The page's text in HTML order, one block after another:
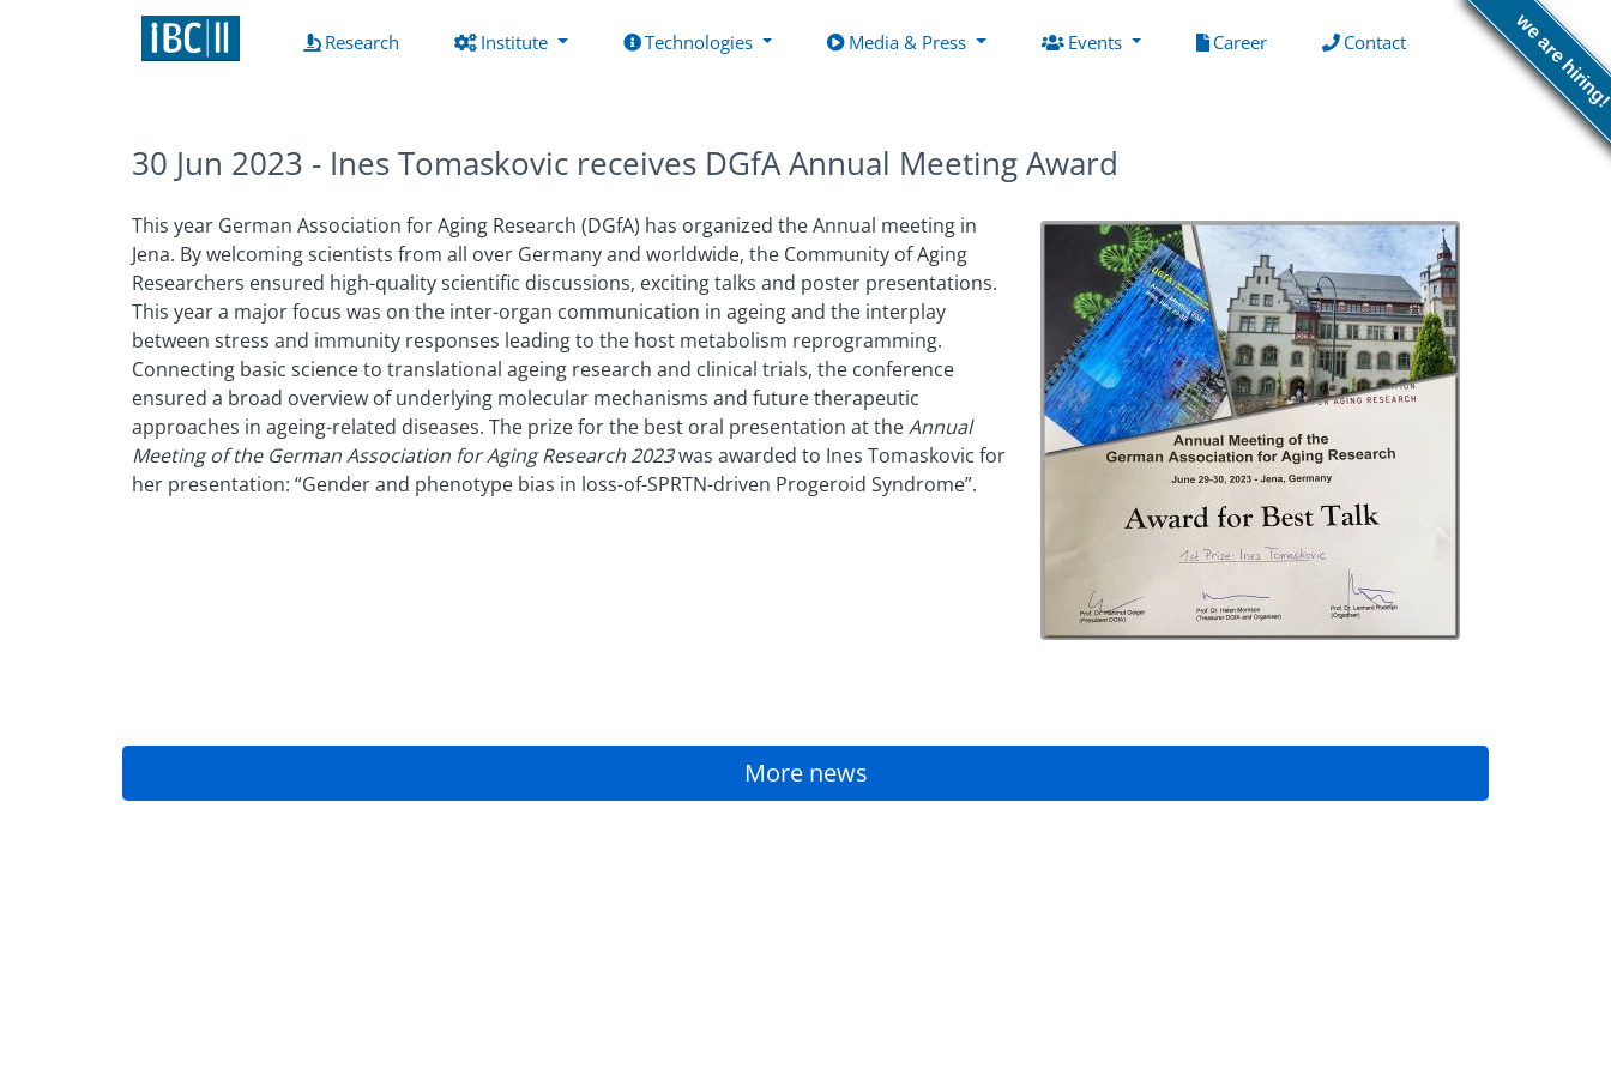
we are
Research (current) Institute Technologies Media & Press Events Career(current) Contact(current)
30 Jun 2023 - Ines Tomaskovic receives DGfA Annual Meeting Award
This year German Association for Aging Research (DGfA) has organized the Annual meeting in
Jena. By welcoming scientists from all over Germany and worldwide, the Community of Aging
Researchers ensured high-quality scientific discussions, exciting talks and poster presentations.
This year a major focus was on the inter-organ communication in ageing and the interplay
between stress and immunity responses leading to the host metabolism reprogramming.
Connecting basic science to translational ageing research and clinical trials, the conference
ensured a broad overview of underlying molecular mechanisms and future therapeutic
approaches in ageing-related diseases. The prize for the best oral presentation at theAnnual
Meeting of the German Association for Aging Research 2023was awarded to Ines Tomaskovic for
her presentation: “Gender and phenotype bias in loss-of-SPRTN-driven Progeroid Syndrome”.
More news